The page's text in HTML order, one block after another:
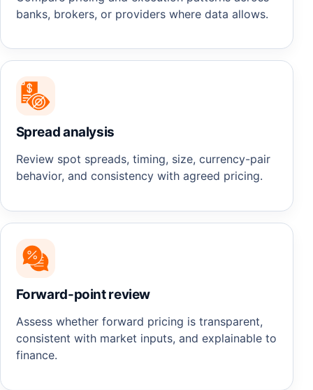
banks, brokers, or providers where data allows.
Spread analysis
Review spot spreads, timing, size, currency-pair
behavior, and consistency with agreed pricing.
Forward-point review
Assess whether forward pricing is transparent,
consistent with market inputs, and explainable to
finance.